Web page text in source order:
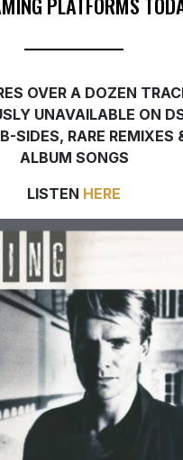
OVER A DOZEN
UNAVAILABLE ON
SIDES, RARE REMIXES
ALBUM SONGS
LISTEN HERE